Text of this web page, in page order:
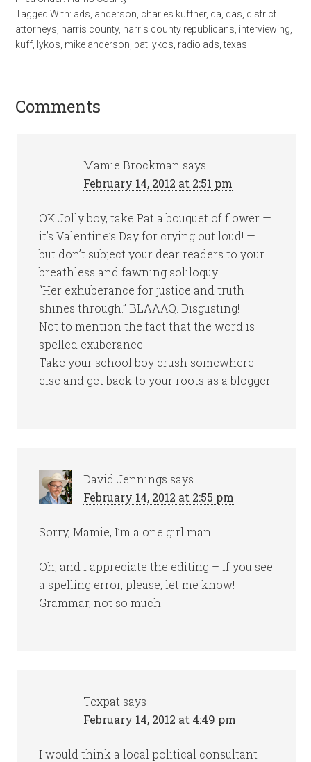
Tagged With: ads anderson charles kuffner, da das district
attorneys harris county, harris county republicans interviewing
kuff lykos mike anderson pat lykos radio ads ,texas
Comments
Mamie Brockman says
February 14, 2012 at 2:51 pm
OK Jolly boy, take Pat a bouquet of flower —
it’s Valentine’s Day for crying out loud! —
but don’t subject your dear readers to your
breathless and fawning soliloquy.
“Her exhuberance for justice and truth
shines through.” BLAAAQ. Disgusting!
Not to mention the fact that the word is
spelled exuberance!
Take your school boy crush somewhere
else and get back to your roots as a blogger.
David Jennings says
February 14, 2012 at 2:55 pm
Sorry, Mamie, I’m a one girl man.
Oh, and I appreciate the editing – if you see
a spelling error, please, let me know!
Grammar, not so much.
Texpat says
February 14, 2012 at 4:49 pm
I would think a local political consultant